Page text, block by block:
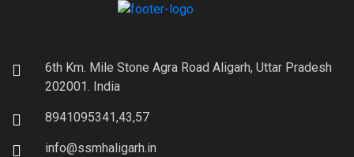
6th Km. Mile Stone Agra Road Aligarh, Uttar Pradesh
202001. India
8941095341,43,57
info@ssmhaligarh.in